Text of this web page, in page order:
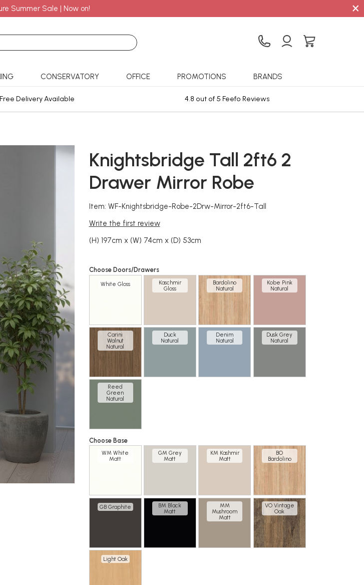
Summer Sale | Now on! ×
CONSERVATORY OFFICE PROMOTIONS BRANDS
Free Delivery Available 4.8 out of 5 Feefo Reviews
Knightsbridge Tall 2ft6 2
Drawer Mirror Robe
Item: WF-Knightsbridge-Robe-2Drw-Mirror-2ft6-Tall
Write the first review
(H) 197cm x (W) 74cm x (D) 53cm
Choose Doors/Drawers
White Gloss
Kaschmir
Gloss
Bardolino
Natural
Kobe Pink
Natural
Carini
Walnut
Natural
Duck
Natural
Denim
Natural
Dusk Grey
Natural
Reed
Green
Natural
Choose Base
WM White
Matt
GM Grey
Matt
KM Kashmir
Matt
BO
Bardolino
GB Graphite
BM Black
Matt
MM
Mushroom
Matt
VO Vintage
Oak
Light Oak